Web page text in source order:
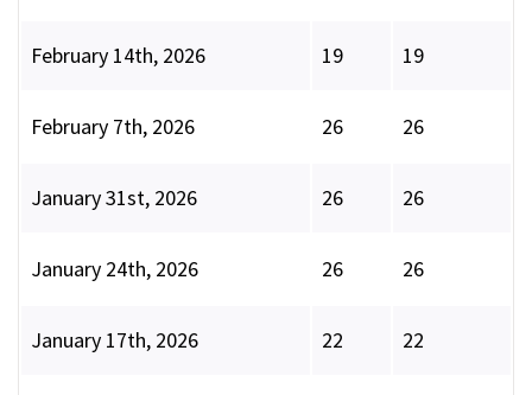
February 14th, 2026 19 19
February 7th, 2026 26 26
January 31st, 2026 26 26
January 24th, 2026 26 26
January 17th, 2026 22 22